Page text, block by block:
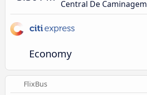
Central De Caminagem
Economy
FlixBus